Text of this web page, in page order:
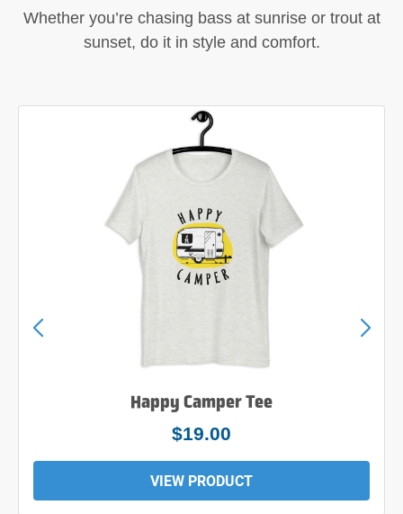
Whether you’re chasing bass at sunrise or trout at
sunset, do it in style and comfort.
Happy Camper Tee
$19.00
VIEW PRODUCT